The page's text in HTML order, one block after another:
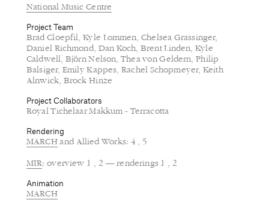
National Music Centre
Project Team
Brad Cloepfil, Kyle Lommen, Chelsea Grassinger,
Daniel Richmond, Dan Koch, Brent Linden, Kyle
Caldwell, Björn Nelson, Thea von Geldern, Philip
Balsiger, Emily Kappes, Rachel Schopmeyer, Keith
Alnwick, Brock Hinze
Project Collaborators
Royal Tichelaar Makkum - Terracotta
Rendering
MARCHand Allied Works: 4 , 5
MIR: overview 1 , 2 — renderings 1 , 2
Animation
MARCH